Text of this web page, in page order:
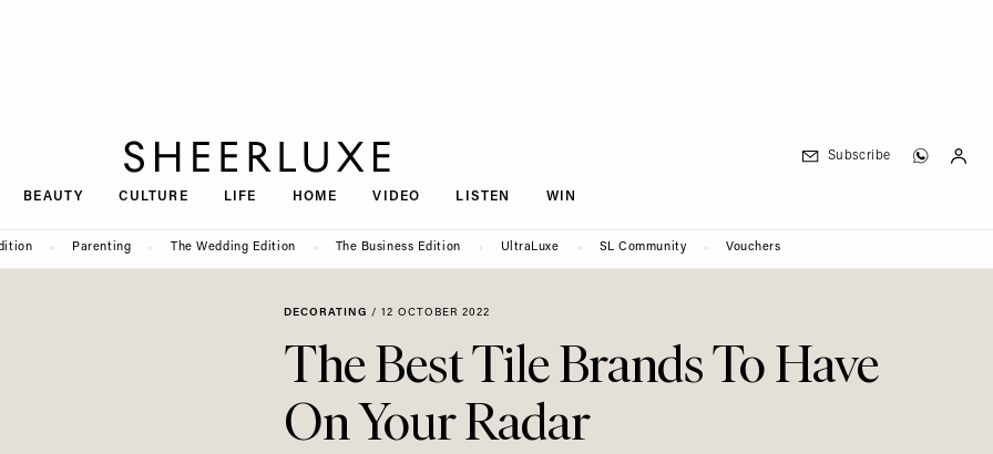
BEAUTY CULTURE LIFE HOME VIDEO LISTEN WIN
Subscribe
Parenting The Wedding Edition The Business Edition UltraLuxe SL Community Vouchers
DECORATING / 12 OCTOBER 2022
The Best Tile Brands To Have
On Your Radar